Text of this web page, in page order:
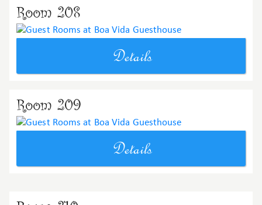
Room 208
Details
Room 209
Details